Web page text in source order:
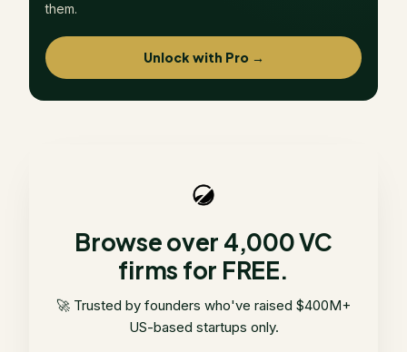
them.
Unlock with Pro →
Browse over 4,000 VC
firms for FREE.
🚀 Trusted by founders who've raised $400M+
US-based startups only.